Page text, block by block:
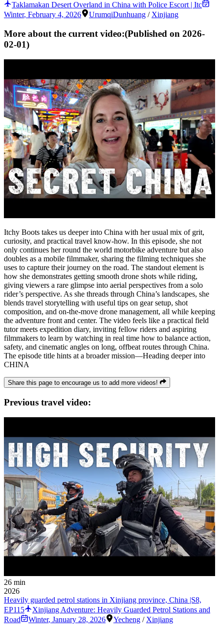
Taklamakan Desert Overland in China with Police Escort | Itc
Winter, February 4, 2026 UrumqiDunhuang / Xinjiang
More about the current video:(Published on 2026-
02-01)
Itchy Boots takes us deeper into China with her usual mix of grit,
curiosity, and practical travel know‑how. In this episode, she not
only continues her round the world motorbike adventure but also
doubles as a mobile filmmaker, sharing the filming techniques she
uses to capture their journey on the road. The standout element is
how she demonstrates getting smooth drone shots while riding,
giving viewers a rare glimpse into aerial perspectives from a solo
rider’s perspective. As she threads through China’s landscapes, she
blends travel storytelling with useful tips on gear setup, shot
composition, and on‑the‑move drone management, all while keeping
the adventure front and center. The video feels like a practical field
tutor meets expedition diary, inviting fellow riders and aspiring
filmmakers to learn by watching in real time how to balance action,
safety, and cinematic angles on long, offbeat routes through China.
The episode title hints at a broader mission—Heading deeper into
CHINA
Share this page to encourage us to add more videos!
Previous travel video:
26 min
2026
Heavily guarded petrol stations in Xinjiang province, China |S8,
EP115
Xinjiang Adventure: Heavily Guarded Petrol Stations and
Road
Winter, January 28, 2026 Yecheng / Xinjiang